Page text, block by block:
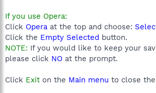
If you use Opera:
Click Opera at the top and choose:
Click the Empty Selected button.
NOTE: If you would like to keep your
please click NO at the prompt.
Click Exit on the Main menu to close